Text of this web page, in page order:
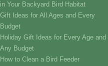
in Your Backyard Bird Habitat
Gift Ideas for All Ages and Every
Budget
Holiday Gift Ideas for Every Age and
Any Budget
How to Clean a Bird Feeder